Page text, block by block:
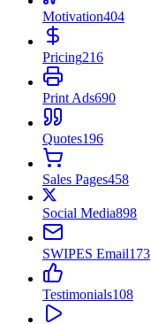
Motivation404
Pricing216
Print Ads690
Quotes196
Sales Pages458
Social Media898
SWIPES Email173
Testimonials108